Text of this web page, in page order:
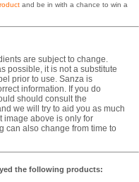
and be in with a chance to win a
are subject to change.
possible, it is not a substitute
prior to use. Sanza is
information. If you do
should consult the
we will try to aid you as much
image above is only for
can also change from time to
the following products: